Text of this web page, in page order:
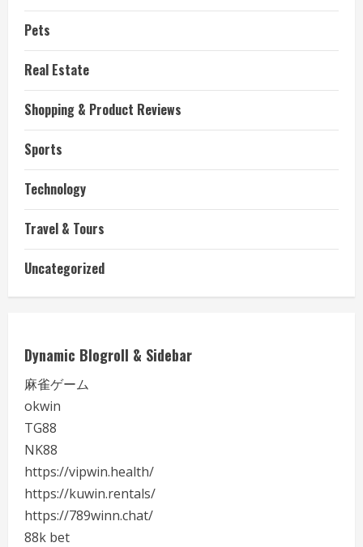
Pets
Real Estate
Shopping & Product Reviews
Sports
Technology
Travel & Tours
Uncategorized
Dynamic Blogroll & Sidebar
麻雀ゲーム
okwin
TG88
NK88
https://vipwin.health/
https://kuwin.rentals/
https://789winn.chat/
88k bet